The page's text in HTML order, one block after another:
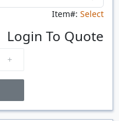
Item#: Select
Login To Quote